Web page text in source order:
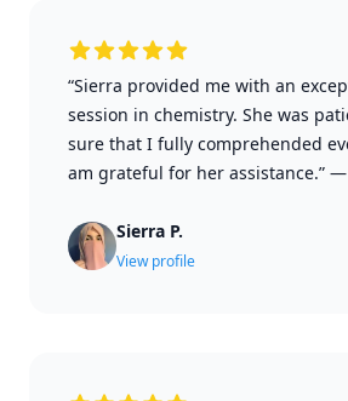
“Sierra provided me with an
session in chemistry. She was
sure that I fully comprehended
am grateful for her assistance.” —
Sierra P.
View profile